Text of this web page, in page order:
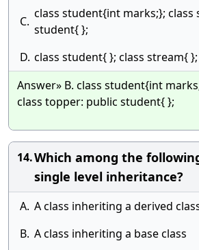
C.
class student{int marks;}; class
student{ };
D. class student{ }; class stream{
Answer» B. class student{int
class topper: public student{ };
14.Which among the
single level inheritance?
A. A class inheriting a derived
B. A class inheriting a base class